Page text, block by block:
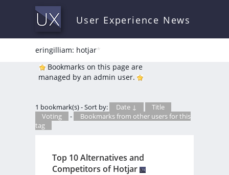
User Experience News
eringilliam: hotjar*
Bookmarks on this page are
managed by an admin user.
1 bookmark(s) - Sort by: Date ↓
Title
Voting
-
Bookmarks from other users for this
tag
Top 10 Alternatives and
Competitors of Hotjar